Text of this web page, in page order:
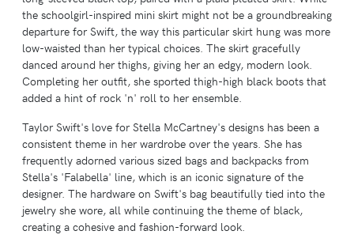
the schoolgirl-inspired mini skirt might not be a groundbreaking
departure for Swift, the way this particular skirt hung was more
low-waisted than her typical choices. The skirt gracefully
danced around her thighs, giving her an edgy, modern look.
Completing her outfit, she sported thigh-high black boots that
added a hint of rock 'n' roll to her ensemble.
Taylor Swift's love for Stella McCartney's designs has been a
consistent theme in her wardrobe over the years. She has
frequently adorned various sized bags and backpacks from
Stella's 'Falabella' line, which is an iconic signature of the
designer. The hardware on Swift's bag beautifully tied into the
jewelry she wore, all while continuing the theme of black,
creating a cohesive and fashion-forward look.